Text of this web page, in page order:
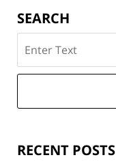
SEARCH
on
Texas
Attorney
RECENT POSTS